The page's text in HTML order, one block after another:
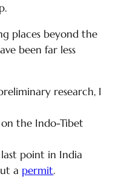
places beyond the
been far less
research, I
the Indo-Tibet
last point in India
a permit.